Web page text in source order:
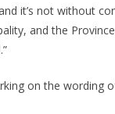
it’s not without
and the
on the wording